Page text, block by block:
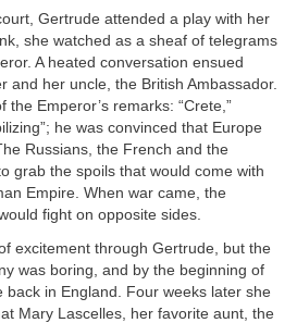
Gertrude attended a play with her
she watched as a sheaf of telegrams
A heated conversation ensued
and her uncle, the British Ambassador.
Emperor’s remarks: “Crete,”
he was convinced that Europe
Russians, the French and the
grab the spoils that would come with
Empire. When war came, the
fight on opposite sides.
excitement through Gertrude, but the
was boring, and by the beginning of
back in England. Four weeks later she
Mary Lascelles, her favorite aunt, the